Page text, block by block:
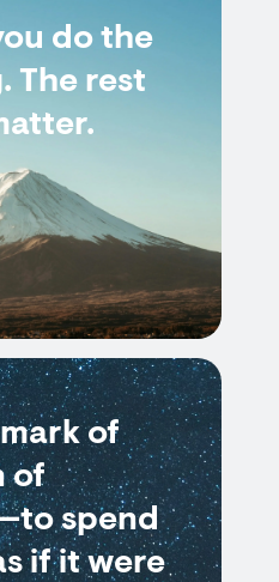
do the
The rest
of
of
spend
if it were